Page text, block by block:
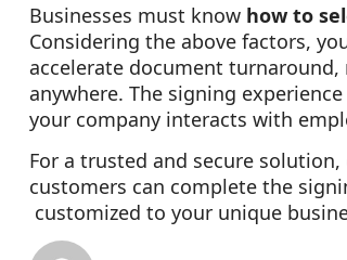
Businesses must know how to
Considering the above factors,
accelerate document turnaround,
anywhere. The signing
your company interacts with
For a trusted and secure solution,
customers can complete the
customized to your unique